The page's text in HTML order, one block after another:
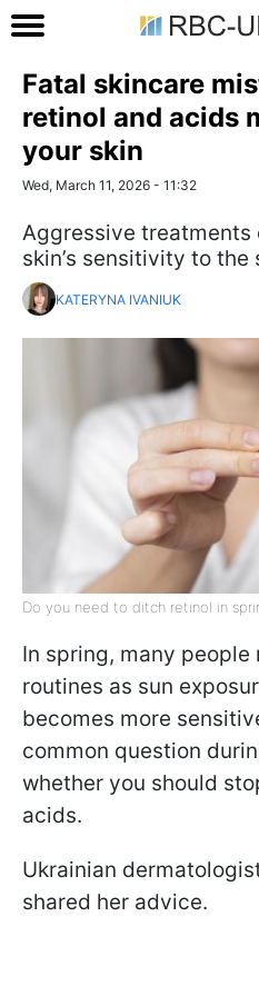
Fatal skincare
retinol and acids
your skin
Wed, March 11, 2026 - 11:32
Aggressive treatments
skin’s sensitivity to the
KATERYNA IVANIUK
Do you need to ditch retinol in
In spring, many
routines as sun
becomes more
common question
whether you should
acids.
Ukrainian
shared her advice.